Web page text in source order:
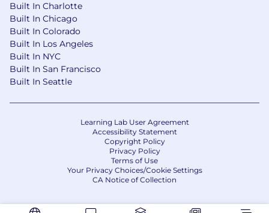
Built In Charlotte
Built In Chicago
Built In Colorado
Built In Los Angeles
Built In NYC
Built In San Francisco
Built In Seattle
Learning Lab User Agreement
Accessibility Statement
Copyright Policy
Privacy Policy
Terms of Use
Your Privacy Choices/Cookie Settings
CA Notice of Collection